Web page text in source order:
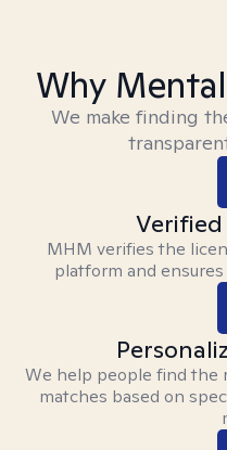
Why
We make finding
Verified
MHM verifies the
platform and
We help people find
matches based on